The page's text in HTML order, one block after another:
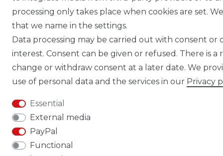
processing only takes place when cookies are set.
that we name in the settings.
Data processing may be carried out with consent or
interest. Consent can be given or refused. There is
change or withdraw consent at a later date. We
use of personal data and the services in our Privacy
Essential
External media
PayPal
Functional